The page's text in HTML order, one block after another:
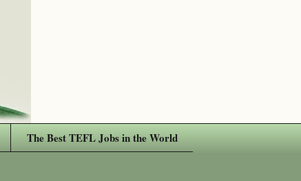
The Best TEFL Jobs in the World